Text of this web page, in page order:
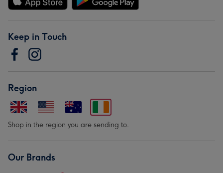
Keep in Touch
Region
Shop in the region you are sending to.
Our Brands